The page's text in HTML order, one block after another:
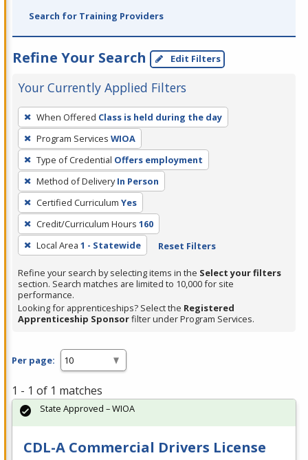
Search for Training Providers
Refine Your Search Edit Filters
Your Currently Applied Filters
To
remove
a
filter,
press
Enter
or
Spacebar.
When Offered Class is held during the day
Program Services WIOA
Type of Credential Offers employment
Method of Delivery In Person
Certified Curriculum Yes
Credit/Curriculum Hours 160
Local Area 1 - Statewide Reset Filters
Refine your search by selecting items in the Select your filters
section. Search matches are limited to 10,000 for site
performance.
Looking for apprenticeships? Select the Registered
Apprenticeship Sponsorfilter under Program Services.
Per page:
1 - 1 of 1 matches
CDL-A Commercial Drivers License
State Approved – WIOA